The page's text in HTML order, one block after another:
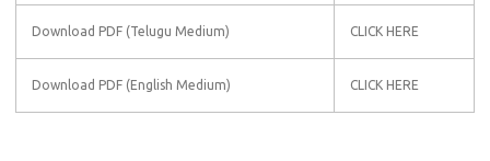
Download PDF (Telugu Medium) CLICK HERE
Download PDF (English Medium) CLICK HERE